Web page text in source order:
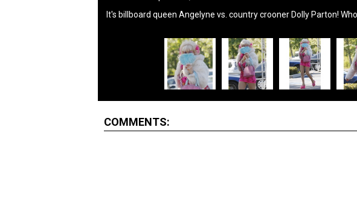
It's billboard queen Angelyne vs. country crooner Dolly Parton!
COMMENTS: